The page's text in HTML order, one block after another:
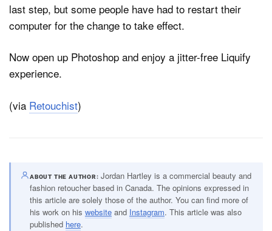
last step, but some people have had to restart their
computer for the change to take effect.
Now open up Photoshop and enjoy a jitter-free Liquify
experience.
(via Retouchist)
ABOUT THE AUTHOR
Jordan Hartley is a commercial beauty and
fashion retoucher based in Canada. The opinions expressed in
this article are solely those of the author. You can find more of
his work on his websiteand Instagram. This article was also
published here.